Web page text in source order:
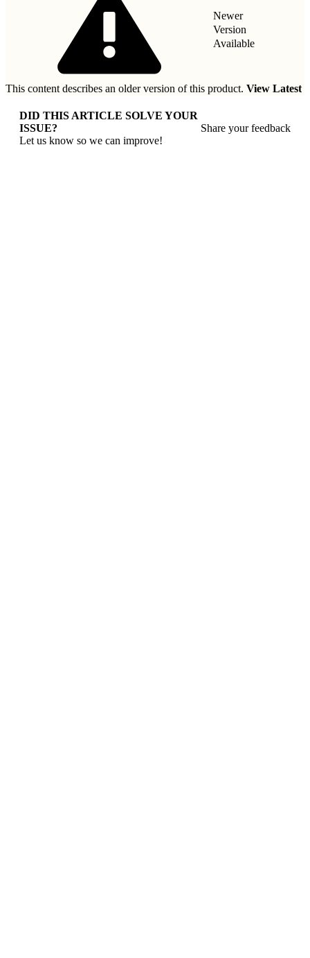
Newer
Version
Available
This content describes an older version of this product. View Latest
DID THIS ARTICLE SOLVE YOUR
ISSUE?
Let us know so we can improve!
Share your feedback